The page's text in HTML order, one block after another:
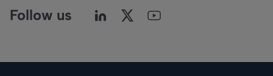
Follow us